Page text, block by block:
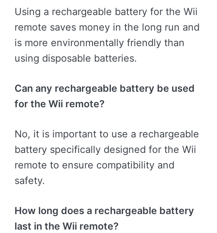
Using a rechargeable battery for the Wii
remote saves money in the long run and
is more environmentally friendly than
using disposable batteries.
Can any rechargeable battery be used
for the Wii remote?
No, it is important to use a rechargeable
battery specifically designed for the Wii
remote to ensure compatibility and
safety.
How long does a rechargeable battery
last in the Wii remote?